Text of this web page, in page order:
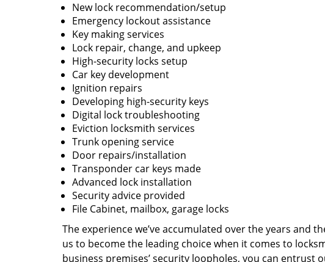
New lock recommendation/setup
Emergency lockout assistance
Key making services
Lock repair, change, and upkeep
High-security locks setup
Car key development
Ignition repairs
Developing high-security keys
Digital lock troubleshooting
Eviction locksmith services
Trunk opening service
Door repairs/installation
Transponder car keys made
Advanced lock installation
Security advice provided
File Cabinet, mailbox, garage locks
The experience we’ve accumulated over the years and
us to become the leading choice when it comes to
business premises’ security loopholes, you can